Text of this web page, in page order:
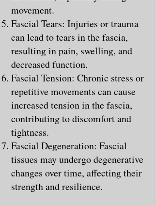
movement.
Fascial Tears: Injuries or trauma
can lead to tears in the fascia,
resulting in pain, swelling, and
decreased function.
Fascial Tension: Chronic stress or
repetitive movements can cause
increased tension in the fascia,
contributing to discomfort and
tightness.
Fascial Degeneration: Fascial
tissues may undergo degenerative
changes over time, affecting their
strength and resilience.